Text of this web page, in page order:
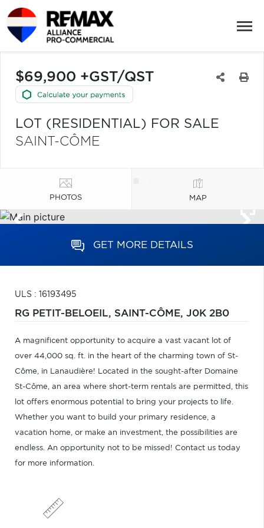
$69,900 +GST/QST
LOT (RESIDENTIAL) FOR SALE
SAINT-CÔME
PHOTOS MAP
GET MORE DETAILS
ULS : 16193495
RG PETIT-BELOEIL, SAINT-CÔME, J0K 2B0
A magnificent opportunity to acquire a vast vacant lot of
over 44,000 sq. ft. in the heart of the charming town of St-
Côme, in Lanaudière! Located in the sought-after Domaine
St-Côme, an area where short-term rentals are permitted, this
lot offers enormous potential to bring your projects to life.
Whether you want to build your primary residence, a
vacation home, or make an investment, the possibilities are
endless. An opportunity not to be missed! Contact us today
for more information.